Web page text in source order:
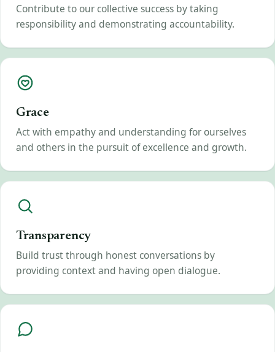
Contribute to our collective success by taking
responsibility and demonstrating accountability.
Grace
Act with empathy and understanding for ourselves
and others in the pursuit of excellence and growth.
Transparency
Build trust through honest conversations by
providing context and having open dialogue.